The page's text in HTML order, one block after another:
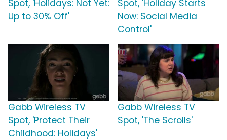
Spot, 'Holidays: Not Yet:
Up to 30% Off'
Spot, 'Holiday Starts
Now: Social Media
Control'
Gabb Wireless TV
Spot, 'Protect Their
Childhood: Holidays'
Gabb Wireless TV
Spot, 'The Scrolls'